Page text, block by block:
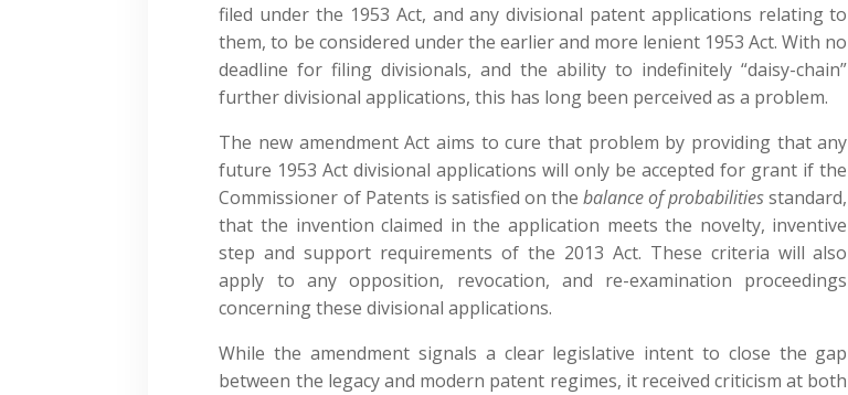
filed under the 1953 Act, and any divisional patent applications relating to
them, to be considered under the earlier and more lenient 1953 Act. With no
deadline for filing divisionals, and the ability to indefinitely “daisy-chain”
further divisional applications, this has long been perceived as a problem.
The new amendment Act aims to cure that problem by providing that any
future 1953 Act divisional applications will only be accepted for grant if the
Commissioner of Patents is satisfied on thebalance of probabilitiesstandard,
that the invention claimed in the application meets the novelty, inventive
step and support requirements of the 2013 Act. These criteria will also
apply to any opposition, revocation, and re-examination proceedings
concerning these divisional applications.
While the amendment signals a clear legislative intent to close the gap
between the legacy and modern patent regimes, it received criticism at both